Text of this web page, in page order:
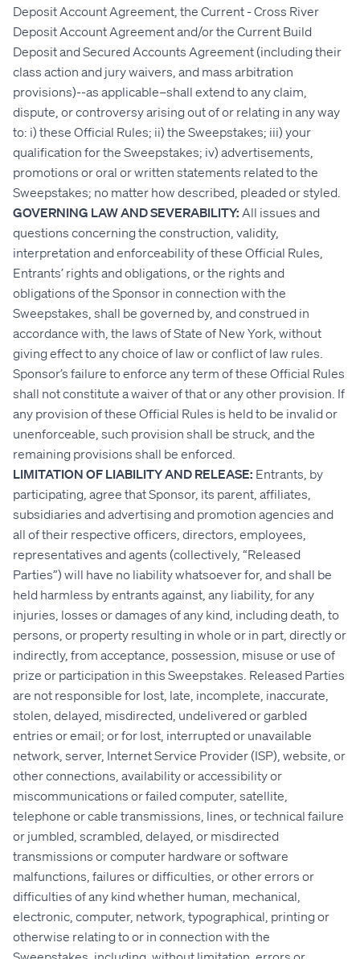
Deposit Account Agreement, the Current - Cross River
Deposit Account Agreement and/or the Current Build
Deposit and Secured Accounts Agreement (including their
class action and jury waivers, and mass arbitration
provisions)--as applicable–shall extend to any claim,
dispute, or controversy arising out of or relating in any way
to: i) these Official Rules; ii) the Sweepstakes; iii) your
qualification for the Sweepstakes; iv) advertisements,
promotions or oral or written statements related to the
Sweepstakes; no matter how described, pleaded or styled.
GOVERNING LAW AND SEVERABILITY: All issues and
questions concerning the construction, validity,
interpretation and enforceability of these Official Rules,
Entrants’ rights and obligations, or the rights and
obligations of the Sponsor in connection with the
Sweepstakes, shall be governed by, and construed in
accordance with, the laws of State of New York, without
giving effect to any choice of law or conflict of law rules.
Sponsor’s failure to enforce any term of these Official Rules
shall not constitute a waiver of that or any other provision. If
any provision of these Official Rules is held to be invalid or
unenforceable, such provision shall be struck, and the
remaining provisions shall be enforced.
LIMITATION OF LIABILITY AND RELEASE: Entrants, by
participating, agree that Sponsor, its parent, affiliates,
subsidiaries and advertising and promotion agencies and
all of their respective officers, directors, employees,
representatives and agents (collectively, “Released
Parties”) will have no liability whatsoever for, and shall be
held harmless by entrants against, any liability, for any
injuries, losses or damages of any kind, including death, to
persons, or property resulting in whole or in part, directly or
indirectly, from acceptance, possession, misuse or use of
prize or participation in this Sweepstakes. Released Parties
are not responsible for lost, late, incomplete, inaccurate,
stolen, delayed, misdirected, undelivered or garbled
entries or email; or for lost, interrupted or unavailable
network, server, Internet Service Provider (ISP), website, or
other connections, availability or accessibility or
miscommunications or failed computer, satellite,
telephone or cable transmissions, lines, or technical failure
or jumbled, scrambled, delayed, or misdirected
transmissions or computer hardware or software
malfunctions, failures or difficulties, or other errors or
difficulties of any kind whether human, mechanical,
electronic, computer, network, typographical, printing or
otherwise relating to or in connection with the